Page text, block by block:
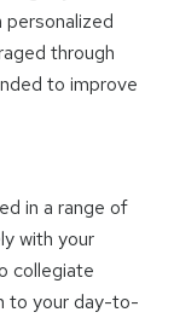
through
to improve
in a range of
with your
collegiate
to your day-to-